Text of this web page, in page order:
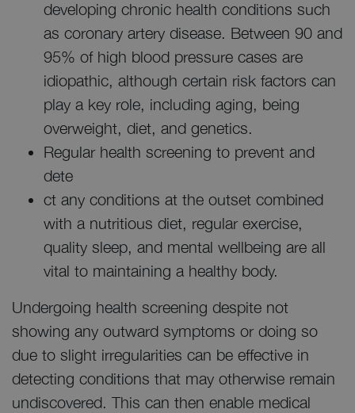
developing chronic health conditions such
as coronary artery disease. Between 90 and
95% of high blood pressure cases are
idiopathic, although certain risk factors can
play a key role, including aging, being
overweight, diet, and genetics.
Regular health screening to prevent and
dete
ct any conditions at the outset combined
with a nutritious diet, regular exercise,
quality sleep, and mental wellbeing are all
vital to maintaining a healthy body.
Undergoing health screening despite not
showing any outward symptoms or doing so
due to slight irregularities can be effective in
detecting conditions that may otherwise remain
undiscovered. This can then enable medical